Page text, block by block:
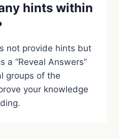
hints within
not provide hints but
a “Reveal Answers”
groups of the
your knowledge